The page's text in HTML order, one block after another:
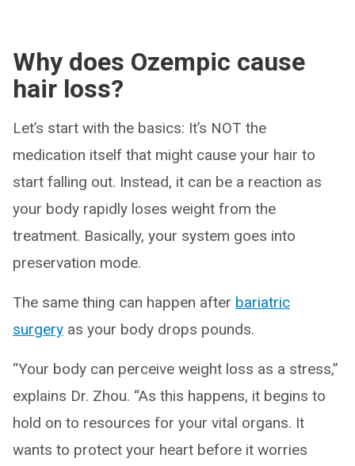
Why does Ozempic cause
hair loss?
Let’s start with the basics: It’s NOT the
medication itself that might cause your hair to
start falling out. Instead, it can be a reaction as
your body rapidly loses weight from the
treatment. Basically, your system goes into
preservation mode.
The same thing can happen after bariatric
surgery as your body drops pounds.
“Your body can perceive weight loss as a stress,”
explains Dr. Zhou. “As this happens, it begins to
hold on to resources for your vital organs. It
wants to protect your heart before it worries